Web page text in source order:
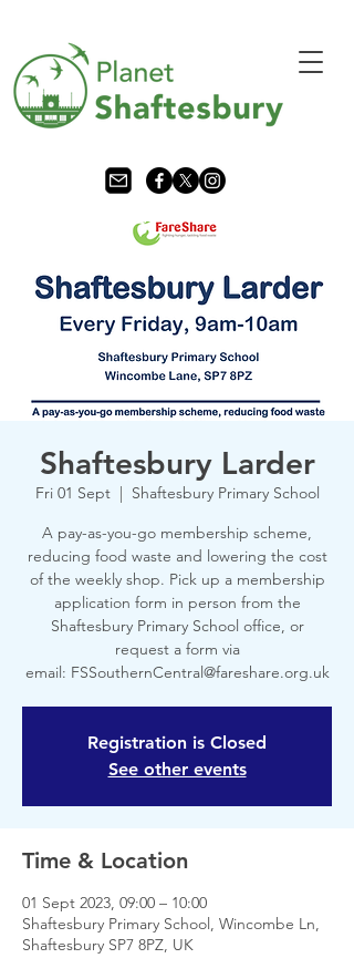
Shaftesbury Larder
Fri 01 Sept
  |
Shaftesbury Primary School
A pay-as-you-go membership scheme,
reducing food waste and lowering the cost
of the weekly shop. Pick up a membership
application form in person from the
Shaftesbury Primary School office, or
request a form via
email: FSSouthernCentral@fareshare.org.uk
Registration is Closed
See other events
Time & Location
01 Sept 2023, 09:00 – 10:00
Shaftesbury Primary School, Wincombe Ln,
Shaftesbury SP7 8PZ, UK